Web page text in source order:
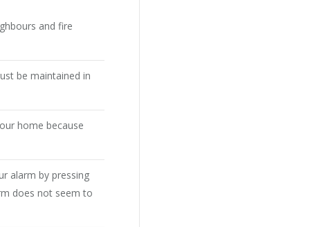
and fire
be maintained in
home because
alarm by pressing
does not seem to